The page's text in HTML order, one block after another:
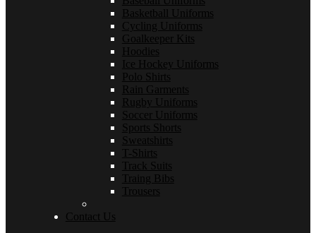
Basketball Uniforms
Cycling Uniforms
Goalkeeper Kits
Hoodies
Ice Hockey Uniforms
Polo Shirts
Rain Garments
Rugby Uniforms
Soccer Uniforms
Sports Shorts
Sweatshirts
T-Shirts
Track Suits
Traing Bibs
Trousers
Contact Us